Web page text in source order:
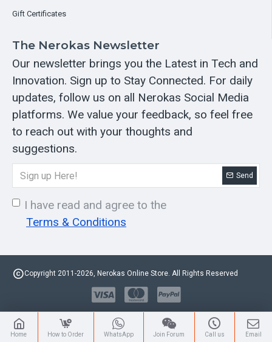
Gift Certificates
The Nerokas Newsletter
Our newsletter brings you the Latest in Tech and
Innovation. Sign up to Stay Connected. For daily
updates, follow us on all Nerokas Social Media
platforms. We value your feedback, so feel free
to reach out with your thoughts and
suggestions.
Send
I have read and agree to the
Terms & Conditions
Copyright 2011-2026, Nerokas Online Store. All Rights Reserved
Home How to Order WhatsApp Join Forum Call us Email